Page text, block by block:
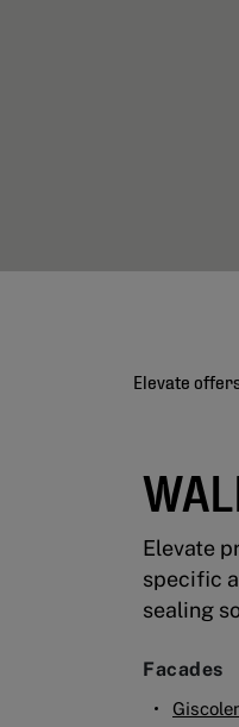
Elevate
Elevate
specific
sealing
Facades